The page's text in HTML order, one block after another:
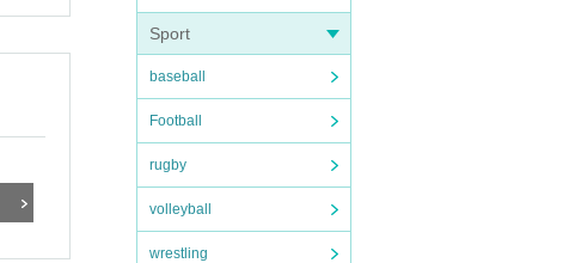
Sport
baseball
Football
rugby
volleyball
wrestling
with care